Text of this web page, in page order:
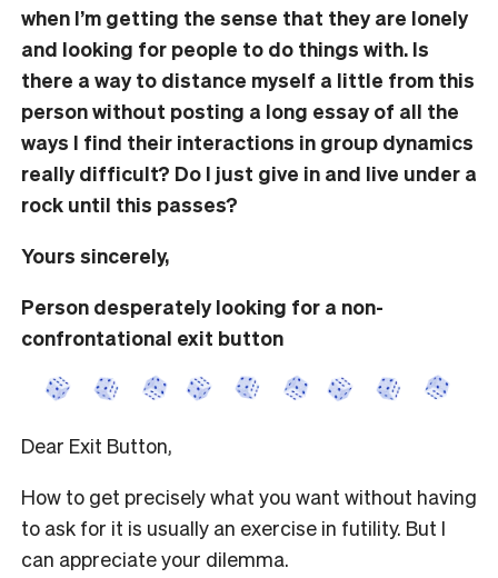
when I’m getting the sense that they are lonely
and looking for people to do things with. Is
there a way to distance myself a little from this
person without posting a long essay of all the
ways I find their interactions in group dynamics
really difficult? Do I just give in and live under a
rock until this passes?
Yours sincerely,
Person desperately looking for a non-
confrontational exit button
Dear Exit Button,
How to get precisely what you want without having
to ask for it is usually an exercise in futility. But I
can appreciate your dilemma.